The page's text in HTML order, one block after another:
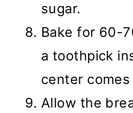
sugar.
Bake for 60-
a toothpick
center
Allow the